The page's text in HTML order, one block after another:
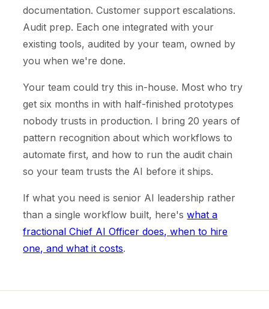
documentation. Customer support escalations.
Audit prep. Each one integrated with your
existing tools, audited by your team, owned by
you when we're done.
Your team could try this in-house. Most who try
get six months in with half-finished prototypes
nobody trusts in production. I bring 20 years of
pattern recognition about which workflows to
automate first, and how to run the audit chain
so your team trusts the AI before it ships.
If what you need is senior AI leadership rather
than a single workflow built, here'swhat a
fractional Chief AI Officer does, when to hire
one, and what it costs.